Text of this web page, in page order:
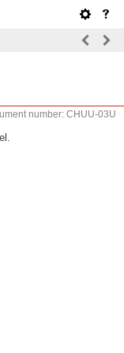
number: CHUU-03U